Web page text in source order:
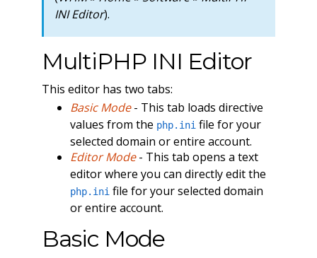
INI Editor).
MultiPHP INI Editor
This editor has two tabs:
Basic Mode- This tab loads directive
values from the php.inifile for your
selected domain or entire account.
Editor Mode- This tab opens a text
editor where you can directly edit the
php.inifile for your selected domain
or entire account.
Basic Mode